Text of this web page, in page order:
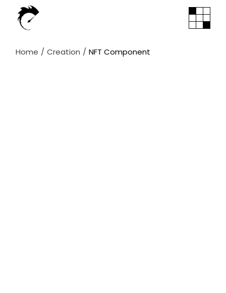
content
Home Creation NFT Component